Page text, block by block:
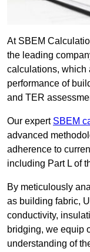
At SBEM
the leading
calculations, which
performance of
and TER
Our expert SBEM
advanced
adherence to
including Part L of
By meticulously
as building fabric,
conductivity,
bridging, we equip
understanding of